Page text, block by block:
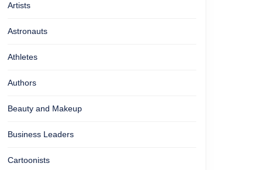
Artists
Astronauts
Athletes
Authors
Beauty and Makeup
Business Leaders
Cartoonists